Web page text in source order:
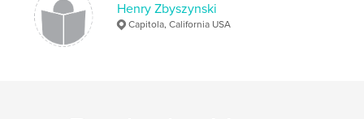
Henry Zbyszynski
Capitola, California USA